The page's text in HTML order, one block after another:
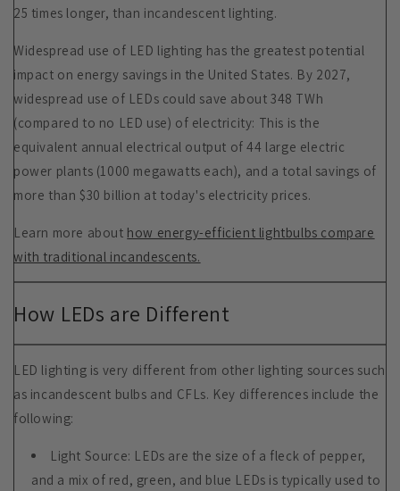
25 times longer, than incandescent lighting.
Widespread use of LED lighting has the greatest potential
impact on energy savings in the United States. By 2027,
widespread use of LEDs could save about 348 TWh
(compared to no LED use) of electricity: This is the
equivalent annual electrical output of 44 large electric
power plants (1000 megawatts each), and a total savings of
more than $30 billion at today's electricity prices.
Learn more about how energy-efficient lightbulbs compare
with traditional incandescents.
How LEDs are Different
LED lighting is very different from other lighting sources such
as incandescent bulbs and CFLs. Key differences include the
following:
Light Source: LEDs are the size of a fleck of pepper,
and a mix of red, green, and blue LEDs is typically used to